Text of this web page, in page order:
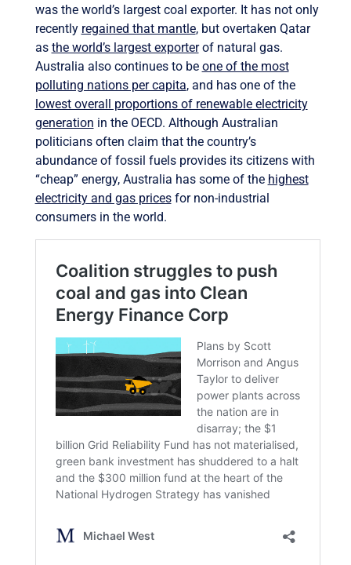
was the world’s largest coal exporter. It has not only
recently regained that mantle, but overtaken Qatar
as the world’s largest exporterof natural gas.
Australia also continues to be one of the most
polluting nations per capita, and has one of the
lowest overall proportions of renewable electricity
generation in the OECD. Although Australian
politicians often claim that the country’s
abundance of fossil fuels provides its citizens with
“cheap” energy, Australia has some of the highest
electricity and gas pricesfor non-industrial
consumers in the world.